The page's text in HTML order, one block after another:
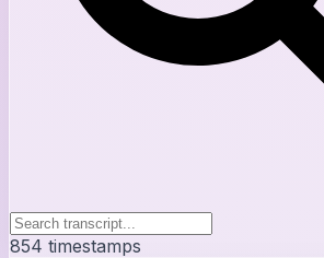
854 timestamps